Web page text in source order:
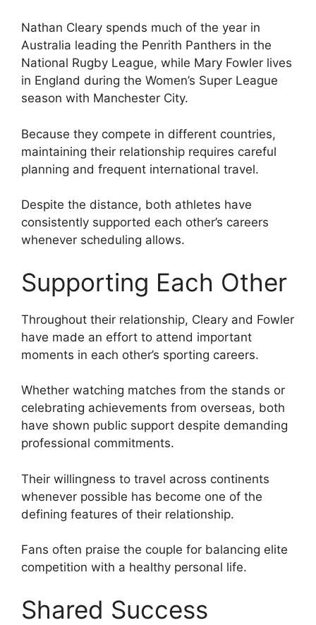
Nathan Cleary spends much of the year in
Australia leading the Penrith Panthers in the
National Rugby League, while Mary Fowler lives
in England during the Women’s Super League
season with Manchester City.
Because they compete in different countries,
maintaining their relationship requires careful
planning and frequent international travel.
Despite the distance, both athletes have
consistently supported each other’s careers
whenever scheduling allows.
Supporting Each Other
Throughout their relationship, Cleary and Fowler
have made an effort to attend important
moments in each other’s sporting careers.
Whether watching matches from the stands or
celebrating achievements from overseas, both
have shown public support despite demanding
professional commitments.
Their willingness to travel across continents
whenever possible has become one of the
defining features of their relationship.
Fans often praise the couple for balancing elite
competition with a healthy personal life.
Shared Success